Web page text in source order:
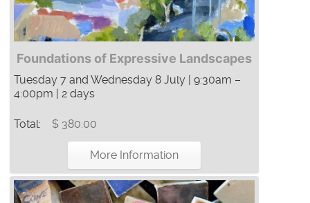
Foundations of Expressive Landscapes
Tuesday 7 and Wednesday 8 July | 9:30am –
4:00pm | 2 days
Total: $ 380.00
More Information